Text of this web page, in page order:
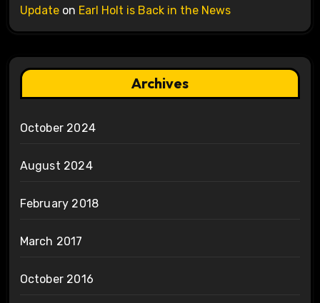
Updateon Earl Holt is Back in the News
Archives
October 2024
August 2024
February 2018
March 2017
October 2016